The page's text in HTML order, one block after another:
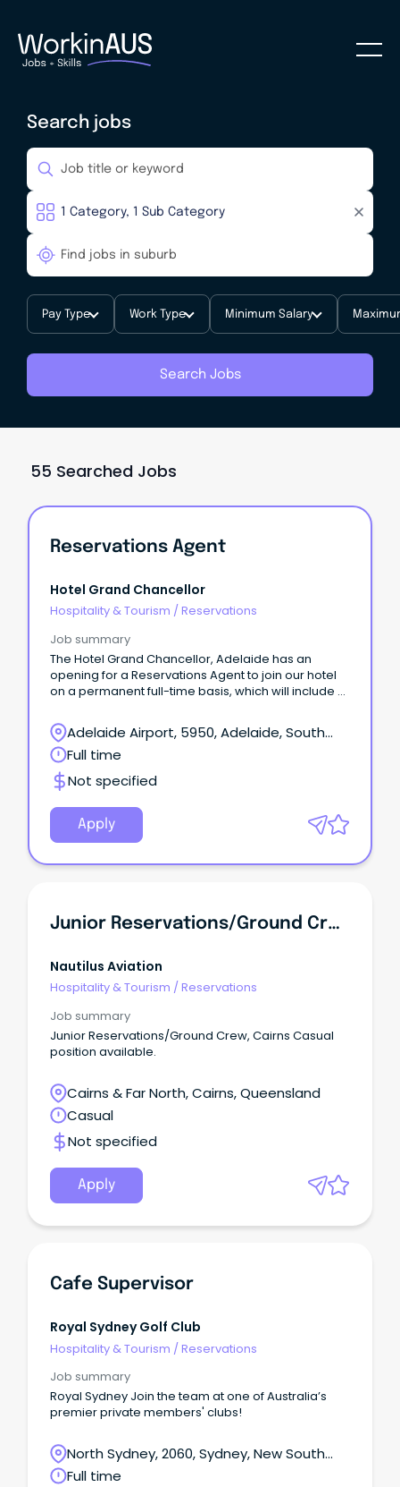
Search jobs
Pay Type Work Type Minimum Salary
Search Jobs
55 Searched Jobs
Reservations Agent
Hotel Grand Chancellor
Hospitality & Tourism / Reservations
Job summary
The Hotel Grand Chancellor, Adelaide has an
opening for a Reservations Agent to join our hotel
on a permanent full-time basis, which will include a
Adelaide Airport, 5950, Adelaide, South
Australia
Full time
Not specified
Apply
Junior Reservations/Ground Crew
Nautilus Aviation
Hospitality & Tourism / Reservations
Job summary
Junior Reservations/Ground Crew, Cairns Casual
position available.
Cairns & Far North, Cairns, Queensland
Casual
Not specified
Apply
Cafe Supervisor
Royal Sydney Golf Club
Hospitality & Tourism /Reservations
Job summary
Royal Sydney Join the team at one of Australia’s
premier private members' clubs!
North Sydney, 2060, Sydney, New South
Wales
Full time